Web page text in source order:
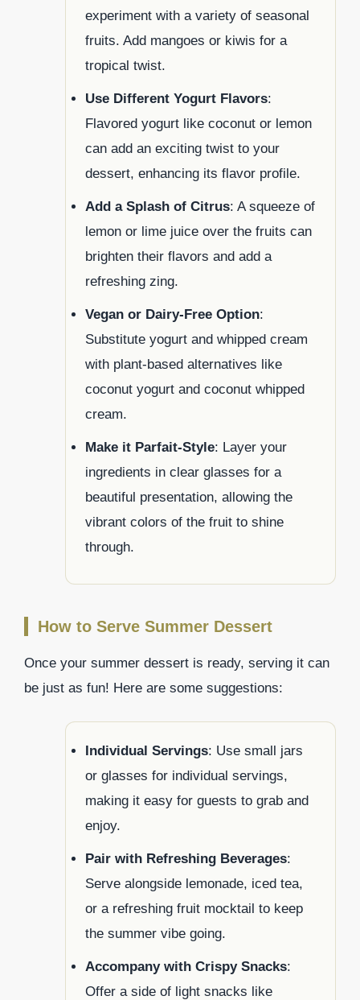
experiment with a variety of seasonal
fruits. Add mangoes or kiwis for a
tropical twist.
Use Different Yogurt Flavors:
Flavored yogurt like coconut or lemon
can add an exciting twist to your
dessert, enhancing its flavor profile.
Add a Splash of Citrus: A squeeze of
lemon or lime juice over the fruits can
brighten their flavors and add a
refreshing zing.
Vegan or Dairy-Free Option:
Substitute yogurt and whipped cream
with plant-based alternatives like
coconut yogurt and coconut whipped
cream.
Make it Parfait-Style: Layer your
ingredients in clear glasses for a
beautiful presentation, allowing the
vibrant colors of the fruit to shine
through.
How to Serve Summer Dessert
Once your summer dessert is ready, serving it can
be just as fun! Here are some suggestions:
Individual Servings: Use small jars
or glasses for individual servings,
making it easy for guests to grab and
enjoy.
Pair with Refreshing Beverages:
Serve alongside lemonade, iced tea,
or a refreshing fruit mocktail to keep
the summer vibe going.
Accompany with Crispy Snacks:
Offer a side of light snacks like